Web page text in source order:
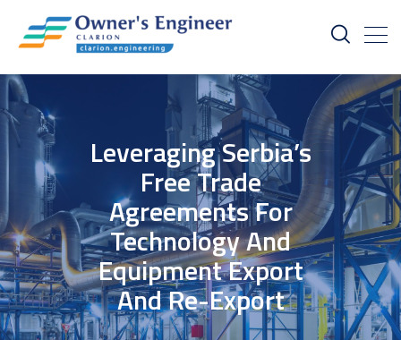
Leveraging Serbia’s
Free Trade
Agreements For
Technology And
Equipment Export
And Re-Export